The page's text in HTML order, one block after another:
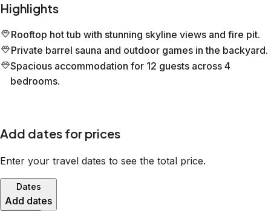
Highlights
Rooftop hot tub with stunning skyline views and fire pit.
Private barrel sauna and outdoor games in the backyard.
Spacious accommodation for 12 guests across 4
bedrooms.
Add dates for prices
Enter your travel dates to see the total price.
Dates
Add dates